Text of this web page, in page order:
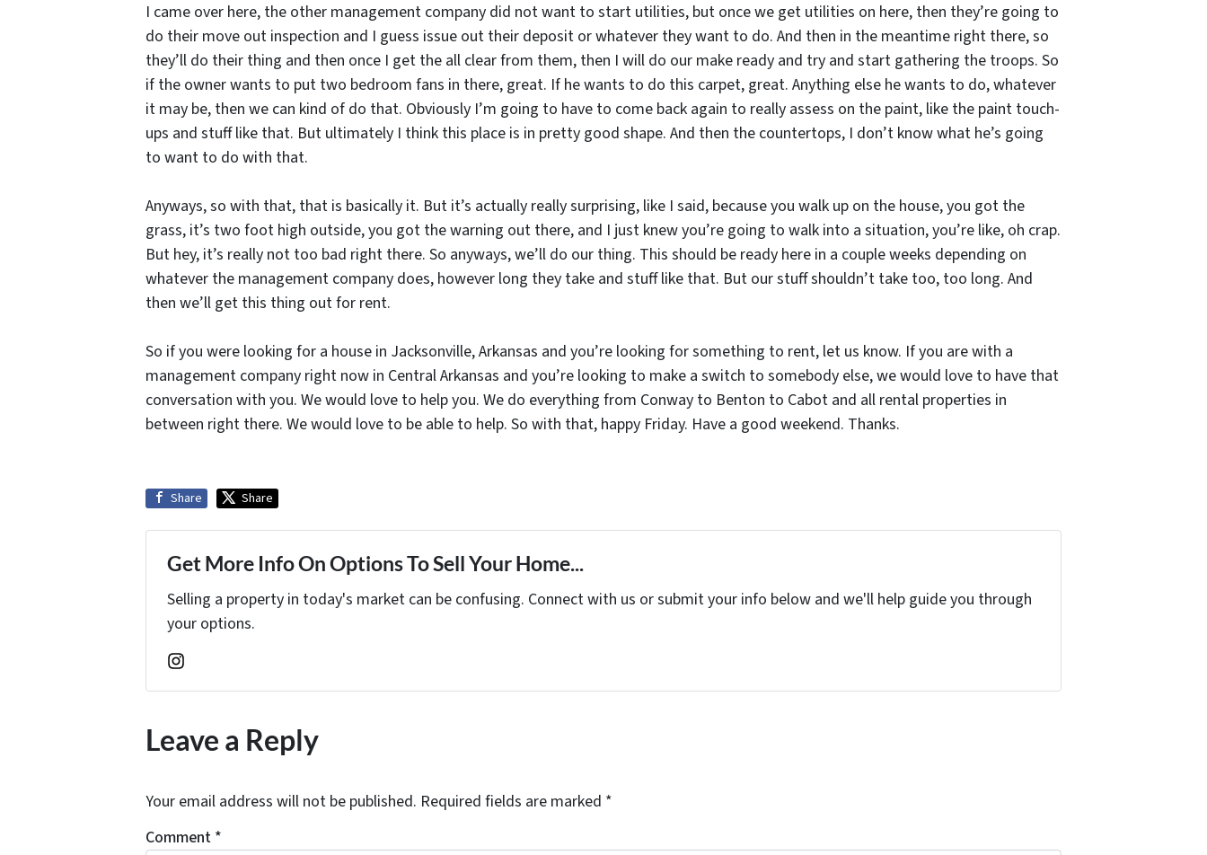
I came over here, the other management company did not want to start utilities, but once we get utilities on here, then they’re going to
do their move out inspection and I guess issue out their deposit or whatever they want to do. And then in the meantime right there, so
they’ll do their thing and then once I get the all clear from them, then I will do our make ready and try and start gathering the troops. So
if the owner wants to put two bedroom fans in there, great. If he wants to do this carpet, great. Anything else he wants to do, whatever
it may be, then we can kind of do that. Obviously I’m going to have to come back again to really assess on the paint, like the paint touch-
ups and stuff like that. But ultimately I think this place is in pretty good shape. And then the countertops, I don’t know what he’s going
to want to do with that.
Anyways, so with that, that is basically it. But it’s actually really surprising, like I said, because you walk up on the house, you got the
grass, it’s two foot high outside, you got the warning out there, and I just knew you’re going to walk into a situation, you’re like, oh crap.
But hey, it’s really not too bad right there. So anyways, we’ll do our thing. This should be ready here in a couple weeks depending on
whatever the management company does, however long they take and stuff like that. But our stuff shouldn’t take too, too long. And
then we’ll get this thing out for rent.
So if you were looking for a house in Jacksonville, Arkansas and you’re looking for something to rent, let us know. If you are with a
management company right now in Central Arkansas and you’re looking to make a switch to somebody else, we would love to have that
conversation with you. We would love to help you. We do everything from Conway to Benton to Cabot and all rental properties in
between right there. We would love to be able to help. So with that, happy Friday. Have a good weekend. Thanks.
Share Share
Get More Info On Options To Sell Your Home...
Selling a property in today's market can be confusing. Connect with us or submit your info below and we'll help guide you through
your options.
Instagram
Leave a Reply
Your email address will not be published. Required fields are marked *
Comment *